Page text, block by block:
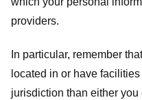
providers.
In particular, remember
located in or have
jurisdiction than either